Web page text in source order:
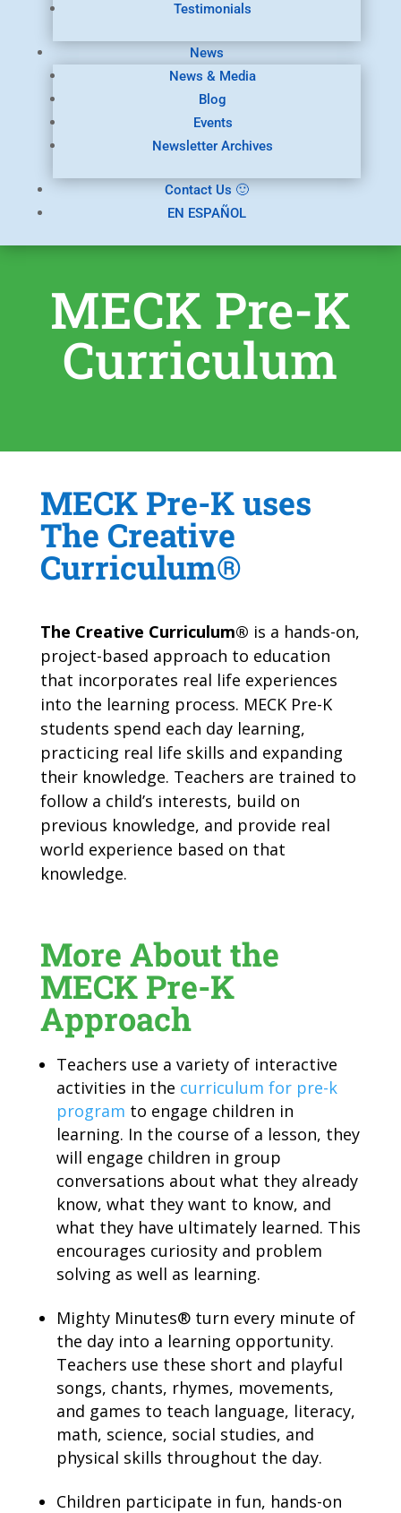
Testimonials
News
News & Media
Blog
Events
Newsletter Archives
Contact Us 🙂
EN ESPAÑOL
MECK Pre-K
Curriculum
MECK Pre-K uses
The Creative
Curriculum®
The Creative Curriculum® is a hands-on,
project-based approach to education
that incorporates real life experiences
into the learning process. MECK Pre-K
students spend each day learning,
practicing real life skills and expanding
their knowledge. Teachers are trained to
follow a child’s interests, build on
previous knowledge, and provide real
world experience based on that
knowledge.
More About the
MECK Pre-K
Approach
Teachers use a variety of interactive
activities in the curriculum for pre-k
program to engage children in
learning. In the course of a lesson, they
will engage children in group
conversations about what they already
know, what they want to know, and
what they have ultimately learned. This
encourages curiosity and problem
solving as well as learning.
Mighty Minutes® turn every minute of
the day into a learning opportunity.
Teachers use these short and playful
songs, chants, rhymes, movements,
and games to teach language, literacy,
math, science, social studies, and
physical skills throughout the day.
Children participate in fun, hands-on